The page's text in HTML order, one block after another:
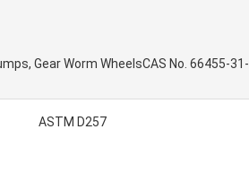
Gear Worm WheelsCAS No. 66455-31-
ASTM D257